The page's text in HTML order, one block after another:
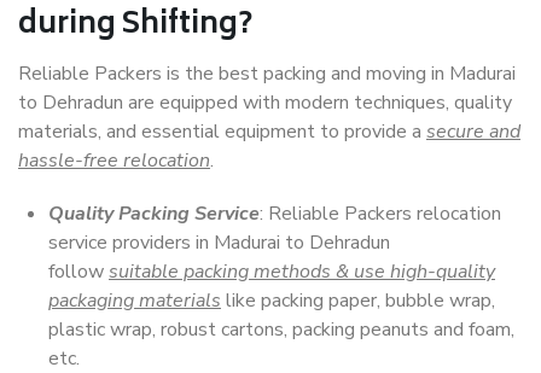
during Shifting?
Reliable Packers is the best packing and moving in Madurai
to Dehradun are equipped with modern techniques, quality
materials, and essential equipment to provide a secure and
hassle-free relocation.
Quality Packing Service: Reliable Packers relocation
service providers in Madurai to Dehradun
followsuitable packing methods & use high-quality
packaging materials like packing paper, bubble wrap,
plastic wrap, robust cartons, packing peanuts and foam,
etc.